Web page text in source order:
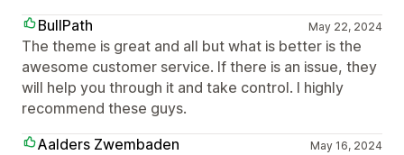
BullPath
May 22, 2024
The theme is great and all but what is better is the
awesome customer service. If there is an issue, they
will help you through it and take control. I highly
recommend these guys.
Aalders Zwembaden
May 16, 2024